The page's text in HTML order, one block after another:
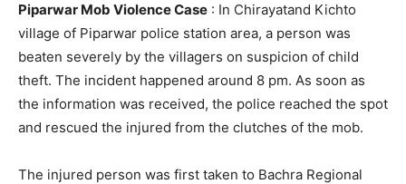
Piparwar Mob Violence Case : In Chirayatand Kichto
village of Piparwar police station area, a person was
beaten severely by the villagers on suspicion of child
theft. The incident happened around 8 pm. As soon as
the information was received, the police reached the spot
and rescued the injured from the clutches of the mob.
The injured person was first taken to Bachra Regional